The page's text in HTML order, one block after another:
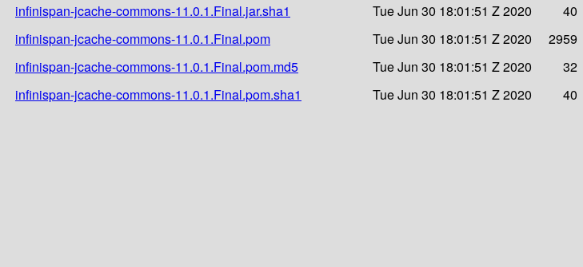
infinispan-jcache-commons-11.0.1.Final.jar.sha1
Tue Jun 30 18:01:51 Z 2020
40
infinispan-jcache-commons-11.0.1.Final.pom
Tue Jun 30 18:01:51 Z 2020
2959
infinispan-jcache-commons-11.0.1.Final.pom.md5
Tue Jun 30 18:01:51 Z 2020
32
infinispan-jcache-commons-11.0.1.Final.pom.sha1
Tue Jun 30 18:01:51 Z 2020 40